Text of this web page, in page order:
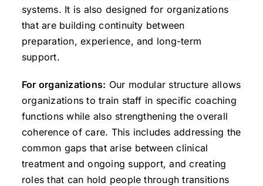
systems. It is also designed for organizations
that are building continuity between
preparation, experience, and long-term
support.
For organizations: Our modular structure allows
organizations to train staff in specific coaching
functions while also strengthening the overall
coherence of care. This includes addressing the
common gaps that arise between clinical
treatment and ongoing support, and creating
roles that can hold people through transitions